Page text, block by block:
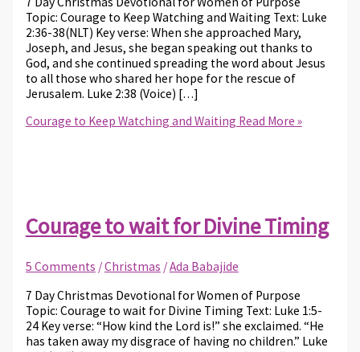
Topic: Courage to Keep Watching and Waiting Text: Luke
2:36-38(NLT) Key verse: When she approached Mary,
Joseph, and Jesus, she began speaking out thanks to
God, and she continued spreading the word about Jesus
to all those who shared her hope for the rescue of
Jerusalem. Luke 2:38 (Voice) […]
Courage to Keep Watching and Waiting Read More »
Courage to wait for Divine Timing
5 Comments /Christmas /Ada Babajide
7 Day Christmas Devotional for Women of Purpose
Topic: Courage to wait for Divine Timing Text: Luke 1:5-
24 Key verse: “How kind the Lord is!” she exclaimed. “He
has taken away my disgrace of having no children.” Luke